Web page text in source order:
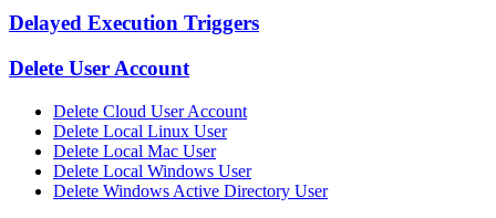
Delayed Execution Triggers
Delete User Account
Delete Cloud User Account
Delete Local Linux User
Delete Local Mac User
Delete Local Windows User
Delete Windows Active Directory User